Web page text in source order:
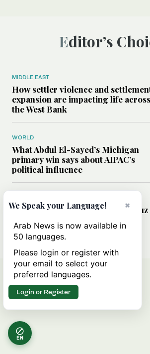
Editor’s
MIDDLE EAST
How settler violence and
expansion are impacting life across
the West Bank
WORLD
What Abdul El-Sayed’s Michigan
primary win says about AIPAC’s
political influence
Could a US-Iran deal over Hormuz
rules of international trade?
EN
×
We Speak your Language!
Arab News is now available in
50 languages.
Please login or register with
your email to select your
preferred languages.
Login or Register